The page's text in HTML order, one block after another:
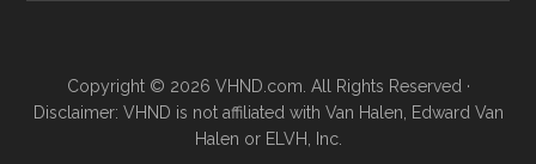
Copyright © 2026 VHND.com. All Rights Reserved ·
Disclaimer: VHND is not affiliated with Van Halen, Edward Van
Halen or ELVH, Inc.